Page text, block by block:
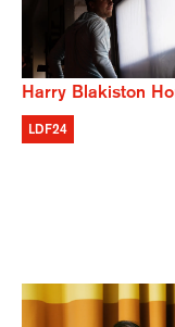
Harry Blakiston
LDF24